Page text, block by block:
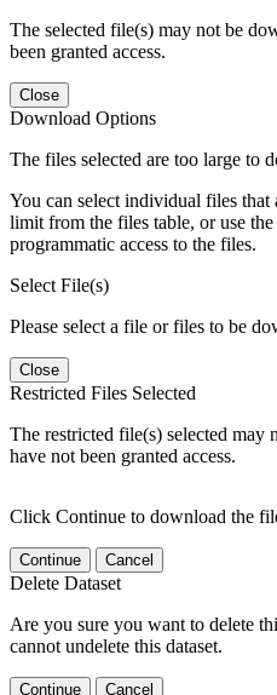
The selected file(s) may not be
been granted access.
Close
Download Options
The files selected are too large to
You can select individual files
limit from the files table, or use the
programmatic access to the files.
Select File(s)
Please select a file or files to be
Close
Restricted Files Selected
The restricted file(s) selected may
have not been granted access.
Click Continue to download the
Continue Cancel
Delete Dataset
Are you sure you want to delete
cannot undelete this dataset.
Continue Cancel